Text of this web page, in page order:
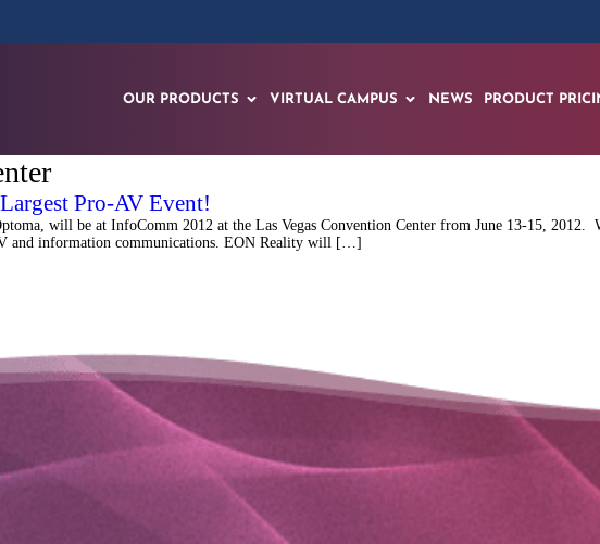
OUR PRODUCTS VIRTUAL CAMPUS NEWS PRODUCT
Pro-AV Event!
will be at InfoComm 2012 at the Las Vegas Convention Center from June 13-15, 2012.
and information communications. EON Reality will […]